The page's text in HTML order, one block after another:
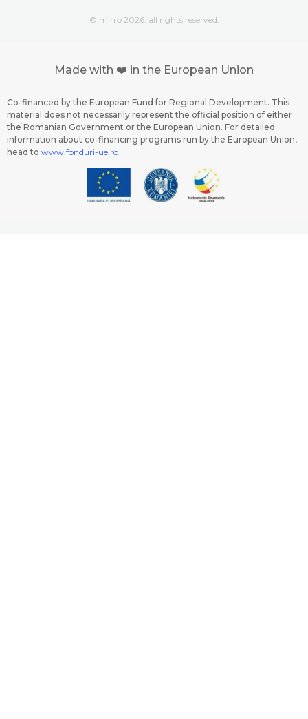
© mirro 2026. all rights reserved.
Made with ❤️ in the European Union
Co-financed by the European Fund for Regional Development. This
material does not necessarily represent the official position of either
the Romanian Government or the European Union. For detailed
information about co-financing programs run by the European Union,
head to www.fonduri-ue.ro